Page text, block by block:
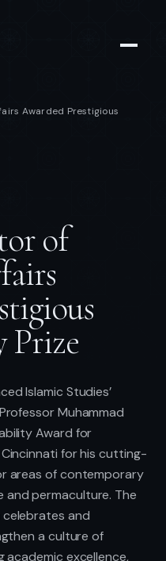
Awarded Prestigious
of
Prize
Islamic Studies’
Muhammad
Award for
for his cutting-
areas of contemporary
and permaculture. The
and
a culture of
excellence,